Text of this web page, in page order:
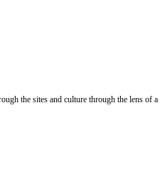
the sites and culture through the lens